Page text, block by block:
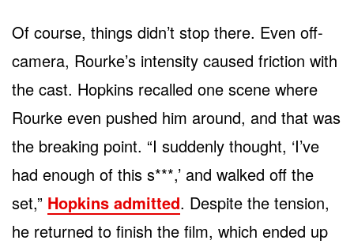
Of course, things didn’t stop there. Even off-
camera, Rourke’s intensity caused friction with
the cast. Hopkins recalled one scene where
Rourke even pushed him around, and that was
the breaking point. “I suddenly thought, ‘I’ve
had enough of this s***,’ and walked off the
set,” Hopkins admitted. Despite the tension,
he returned to finish the film, which ended up